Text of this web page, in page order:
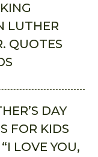
LUTHER
QUOTES
DAY
FOR KIDS
LOVE YOU,